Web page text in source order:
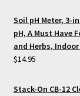
Soil pH Meter, 3-
pH, A Must Have
and Herbs,
$14.95
Stack-On CB-12